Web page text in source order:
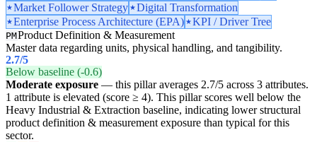
Market Follower Strategy
Digital Transformation
Enterprise Process Architecture (EPA)
KPI / Driver Tree
PMProduct Definition & Measurement
Master data regarding units, physical handling, and tangibility.
2.7/5
Below baseline (-0.6)
Moderate exposure — this pillar averages 2.7/5 across 3 attributes.
1 attribute is elevated (score ≥ 4). This pillar scores well below the
Heavy Industrial & Extraction baseline, indicating lower structural
product definition & measurement exposure than typical for this
sector.